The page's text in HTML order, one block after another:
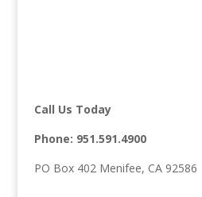
Call Us Today
Phone: 951.591.4900
PO Box 402 Menifee, CA 92586